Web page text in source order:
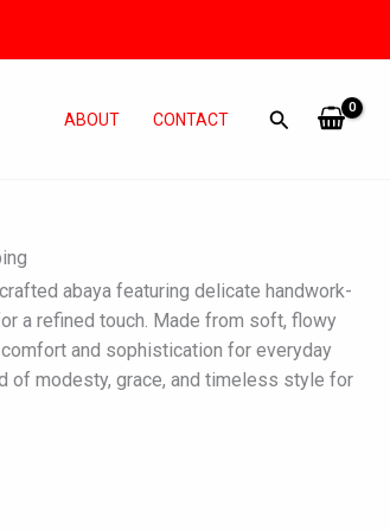
ABOUT CONTACT
abaya featuring delicate handwork-
a refined touch. Made from soft, flowy
and sophistication for everyday
of modesty, grace, and timeless style for